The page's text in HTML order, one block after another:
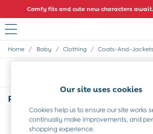
Comfy fits and cute new characters
Sale
Baby Girls Sale
Baby Boys Sale
Dresses
Sets & Outfits
Accessories
Home / Baby / Clothing / Coats-And-Jackets
Purple Baby Coats & Jackets
Our site uses cookies
Cookies help us to ensure our site works
continually make improvements, and
shopping experience.